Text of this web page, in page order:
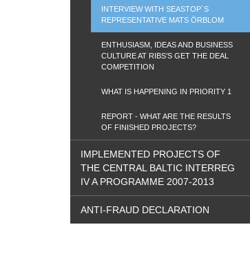
INTERVIEW WITH SEASTOP´S
REPRESENTATIVE MATS ÖRBLOM
ENTHUSIASM, IDEAS AND BUSINESS
CULTURE AT RIBS’S GET THE DEAL
COMPETITION
WHAT IS HAPPENING IN PRIORITY 1
REPORT - WHAT ARE THE RESULTS
OF FINISHED PROJECTS?
IMPLEMENTED PROJECTS OF
THE CENTRAL BALTIC INTERREG
IV A PROGRAMME 2007-2013
ANTI-FRAUD DECLARATION